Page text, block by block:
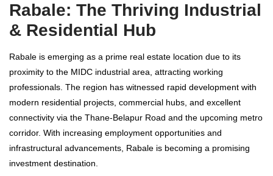
Rabale: The Thriving Industrial
& Residential Hub
Rabale is emerging as a prime real estate location due to its
proximity to the MIDC industrial area, attracting working
professionals. The region has witnessed rapid development with
modern residential projects, commercial hubs, and excellent
connectivity via the Thane-Belapur Road and the upcoming metro
corridor. With increasing employment opportunities and
infrastructural advancements, Rabale is becoming a promising
investment destination.